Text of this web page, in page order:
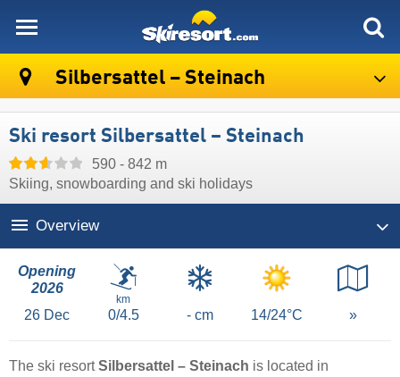
Silbersattel – Steinach
Ski resort Silbersattel – Steinach
590 - 842 m
Skiing, snowboarding and ski holidays
Overview
Opening
2026
26 Dec
km
0/4.5 - cm 14/24°C »
The ski resortSilbersattel – Steinach is located in